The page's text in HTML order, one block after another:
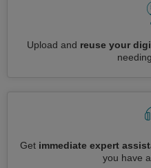
Upload and reuse your
Get immediate expert
you have